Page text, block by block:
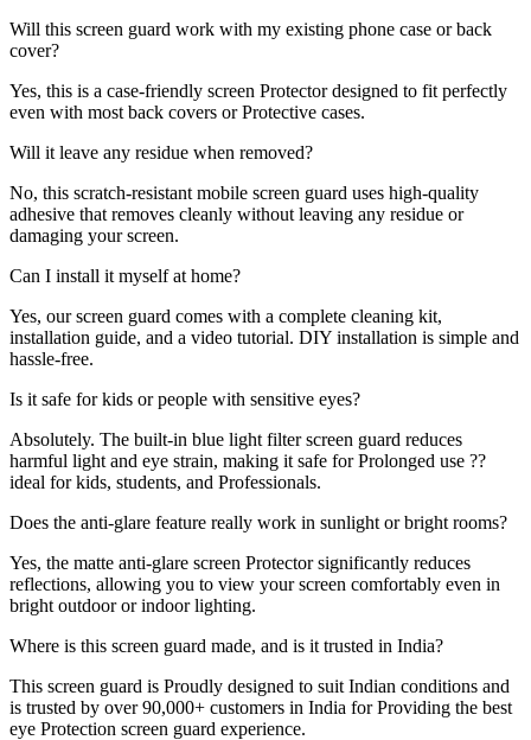
Will this screen guard work with my existing phone case or back
cover?
Yes, this is a case-friendly screen Protector designed to fit perfectly
even with most back covers or Protective cases.
Will it leave any residue when removed?
No, this scratch-resistant mobile screen guard uses high-quality
adhesive that removes cleanly without leaving any residue or
damaging your screen.
Can I install it myself at home?
Yes, our screen guard comes with a complete cleaning kit,
installation guide, and a video tutorial. DIY installation is simple and
hassle-free.
Is it safe for kids or people with sensitive eyes?
Absolutely. The built-in blue light filter screen guard reduces
harmful light and eye strain, making it safe for Prolonged use ??
ideal for kids, students, and Professionals.
Does the anti-glare feature really work in sunlight or bright rooms?
Yes, the matte anti-glare screen Protector significantly reduces
reflections, allowing you to view your screen comfortably even in
bright outdoor or indoor lighting.
Where is this screen guard made, and is it trusted in India?
This screen guard is Proudly designed to suit Indian conditions and
is trusted by over 90,000+ customers in India for Providing the best
eye Protection screen guard experience.